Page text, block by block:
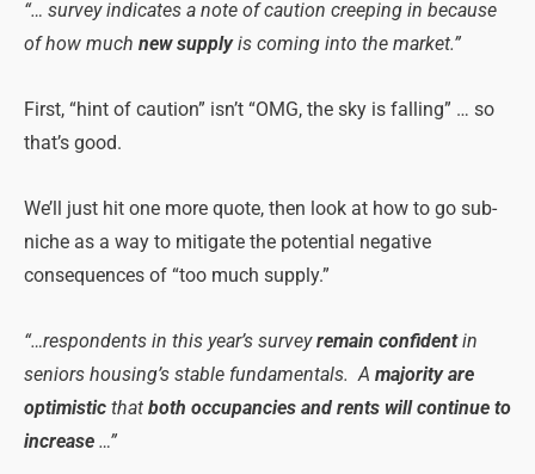
“… survey indicates a note of caution creeping in because
of how much new supplyis coming into the market.”
First, “hint of caution” isn’t “OMG, the sky is falling” … so
that’s good.
We’ll just hit one more quote, then look at how to go sub-
niche as a way to mitigate the potential negative
consequences of “too much supply.”
“…respondents in this year’s surveyremain confidentin
seniors housing’s stable fundamentals. A majority are
optimistic that both occupancies and rents will continue to
increase …”